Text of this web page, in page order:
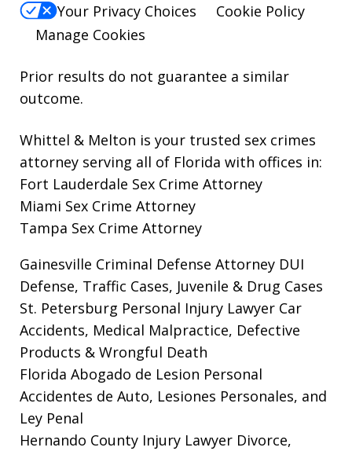
Your Privacy Choices
Cookie Policy
Manage Cookies
Prior results do not guarantee a similar
outcome.
Whittel & Melton is your trusted sex crimes
attorney serving all of Florida with offices in:
Fort Lauderdale Sex Crime Attorney
Miami Sex Crime Attorney
Tampa Sex Crime Attorney
Gainesville Criminal Defense Attorney DUI
Defense, Traffic Cases, Juvenile & Drug Cases
St. Petersburg Personal Injury Lawyer Car
Accidents, Medical Malpractice, Defective
Products & Wrongful Death
Florida Abogado de Lesion Personal
Accidentes de Auto, Lesiones Personales, and
Ley Penal
Hernando County Injury Lawyer Divorce,